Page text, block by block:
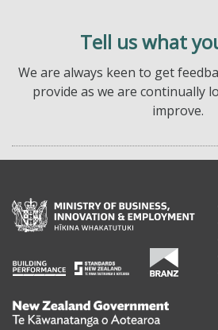
Tell us what
We are always keen to get
provide as we are continually
improve.
Te